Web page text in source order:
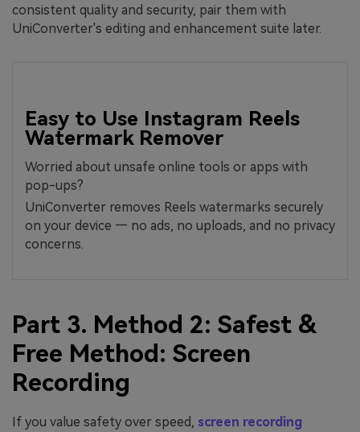
consistent quality and security, pair them with
UniConverter's editing and enhancement suite later.
Easy to Use Instagram Reels
Watermark Remover
Worried about unsafe online tools or apps with
pop-ups?
UniConverter removes Reels watermarks securely
on your device — no ads, no uploads, and no privacy
concerns.
Part 3. Method 2: Safest &
Free Method: Screen
Recording
If you value safety over speed, screen recording